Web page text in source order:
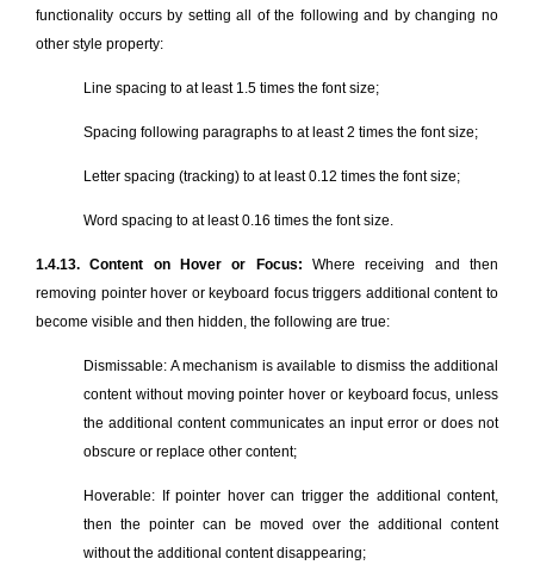
functionality occurs by setting all of the following and by changing no
other style property:
Line spacing to at least 1.5 times the font size;
Spacing following paragraphs to at least 2 times the font size;
Letter spacing (tracking) to at least 0.12 times the font size;
Word spacing to at least 0.16 times the font size.
1.4.13. Content on Hover or Focus: Where receiving and then
removing pointer hover or keyboard focus triggers additional content to
become visible and then hidden, the following are true:
Dismissable: A mechanism is available to dismiss the additional
content without moving pointer hover or keyboard focus, unless
the additional content communicates an input error or does not
obscure or replace other content;
Hoverable: If pointer hover can trigger the additional content,
then the pointer can be moved over the additional content
without the additional content disappearing;